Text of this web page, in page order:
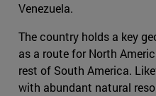
Venezuela.
The country holds a key
as a route for North
rest of South America.
with abundant natural